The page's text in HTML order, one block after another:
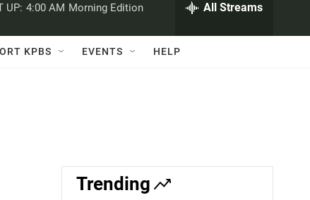
w
c
h
Q
UP: 4:00 AM Morning Edition All Streams
KPBS EVENTS HELP
Trending